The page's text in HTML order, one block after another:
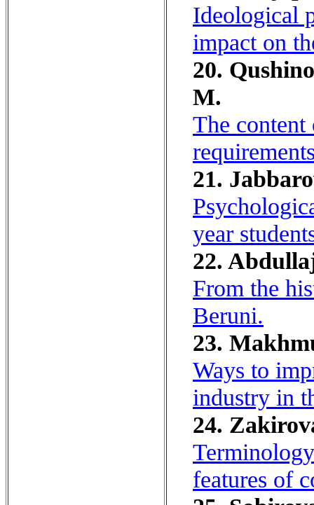
Ideological
impact on
20.
M.
The content
21.
year
22.
From the
Beruni.
23.
Ways to
industry in
24.
features of